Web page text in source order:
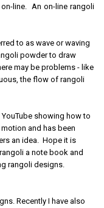
line. An on-line rangoli
to as wave or waving
powder to draw
may be problems - like
the flow of rangoli
showing how to
and has been
an idea. Hope it is
a note book and
rangoli designs.
Recently I have also